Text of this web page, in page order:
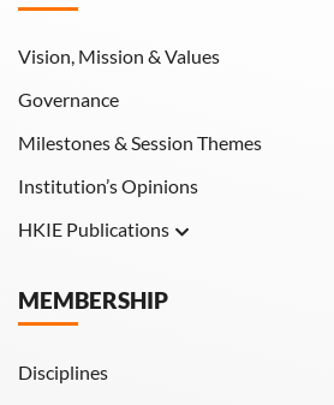
Vision, Mission & Values
Governance
Milestones & Session Themes
Institution’s Opinions
HKIE Publications
HKIE Transactions
MEMBERSHIP
Disciplines